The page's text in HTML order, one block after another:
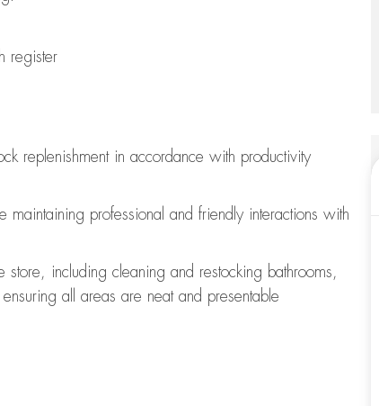
register
replenishment in accordance with productivity
maintaining professional and friendly interactions with
store, including cleaning and restocking bathrooms,
all areas are neat and presentable